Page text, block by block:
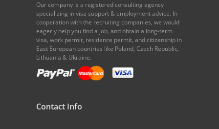
Our company is a registered consulting agency
specializing in visa support & employment advice. In
cooperation with the recruiting companies, we would
eagerly help you find a job, and obtain a long-term
visa, work permit, residence permit, and citizenship in
East European countries like Poland, Czech Republic,
Lithuania & Ukraine.
Contact Info